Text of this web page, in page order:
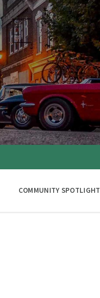
COMMUNITY SPOTLIGHT